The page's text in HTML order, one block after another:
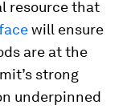
resource that
will ensure
are at the
strong
underpinned